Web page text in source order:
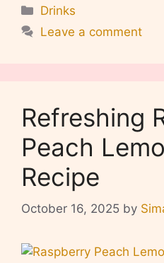
Categories
Drinks
Leave a comment
Refreshing
Peach
Recipe
October 16, 2025 by